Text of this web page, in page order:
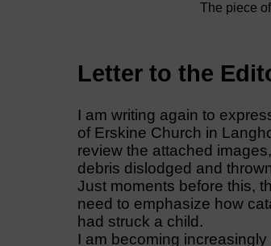
The piece
Letter to the
I am writing again to
of Erskine Church in
review the attached
debris dislodged and
Just moments before this,
need to emphasize how
had struck a child.
I am becoming